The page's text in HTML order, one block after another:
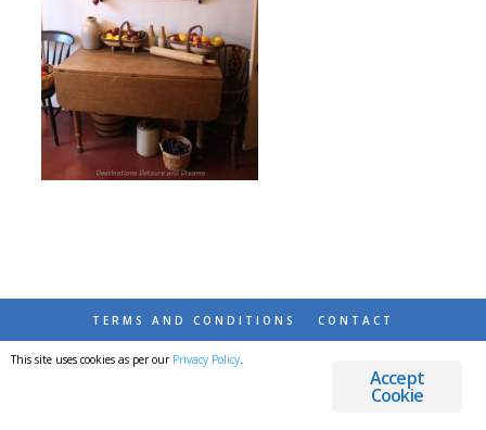
TERMS AND CONDITIONS CONTACT
© 2026 DESTINATIONS DETOURS AND DREAMS
Accept
Cookie
This site uses cookies as per our Privacy Policy.